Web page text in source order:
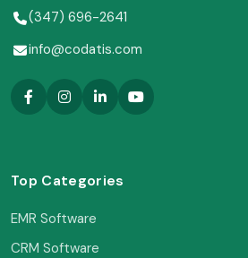
(347) 696-2641
info@codatis.com
Top Categories
EMR Software
CRM Software